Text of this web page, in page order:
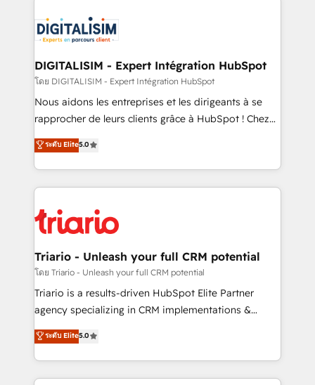
clients.” - Brian Garvey, VP, Solutions Partner
Program, HubSpot.
Implementation partner, we provide expertise to
drive your business forward. Since 2015 we are fully
dedicated to HubSpot and with an experienced
team (50+), we work with reputable companies in
B2B sectors such as manufacturing, SaaS and
business services. We prepare a customized
impact of your digital transformation, including a
detailed financial rationale with a focus on ROI and
embark on a transformational journey that sets your
business up for long-term success. Unlock your
DIGITALISIM - Expert Intégration HubSpot
โดย DIGITALISIM - Expert Intégration HubSpot
Nous aidons les entreprises et les dirigeants à se
rapprocher de leurs clients grâce à HubSpot ! Chez
DIGITALISIM, nous avons l'intime conviction que la
réussite des entreprises passe par l’innovation web,
le marketing digital, et la relation client ! C'est
pourquoi, nos experts sont à la fois capables de
référencement, votre stratégie digitale et le pilotage
et l'intégration d'HubSpot ! Les grandes phases d'un
projet HubSpot avec DIGITALISIM : 🧽 Nettoyage,
migration et intégration des bases de données. 🚀
Développement des interfaces avec vos logiciels
Book Process & Guidelines utilisateurs 🎓
Formations des utilisateurs
ระดับ Elite5.0
Triario - Unleash your full CRM potential
โดย Triario - Unleash your full CRM potential
Triario is a results-driven HubSpot Elite Partner
agency specializing in CRM implementations &
migrations, Revenue Operations, Custom
Integrations, Custom AI agents and AI-ready Website
Design With over 15 years of experience, we help
companies bridge the gap between marketing, sales,
ระดับ Elite5.0